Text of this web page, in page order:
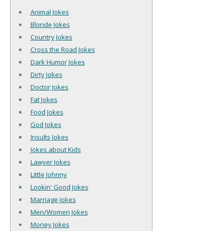
Animal Jokes
Blonde Jokes
Country Jokes
Cross the Road Jokes
Dark Humor Jokes
Dirty Jokes
Doctor Jokes
Fat Jokes
Food Jokes
God Jokes
Insults Jokes
Jokes about Kids
Lawyer Jokes
Little Johnny
Lookin' Good Jokes
Marriage Jokes
Men/Women Jokes
Money Jokes